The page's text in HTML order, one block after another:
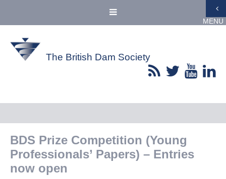
MENU
The British Dam Society
BDS Prize Competition (Young
Professionals’ Papers) – Entries
now open